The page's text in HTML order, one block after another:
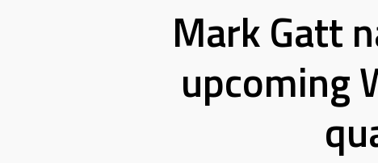
Mark Gatt
upcoming